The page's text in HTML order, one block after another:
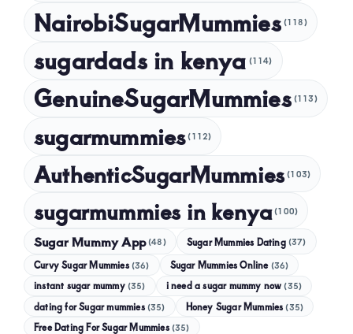
NairobiSugarMummies (118)
sugardads in kenya (114)
GenuineSugarMummies (113)
sugarmummies (112)
AuthenticSugarMummies (103)
sugarmummies in kenya (100)
Sugar Mummy App (48) Sugar Mummies Dating (37)
Curvy Sugar Mummies (36) Sugar Mummies Online (36)
instant sugar mummy (35) i need a sugar mummy now (35)
dating for Sugar mummies (35) Honey Sugar Mummies (35)
Free Dating For Sugar Mummies (35)